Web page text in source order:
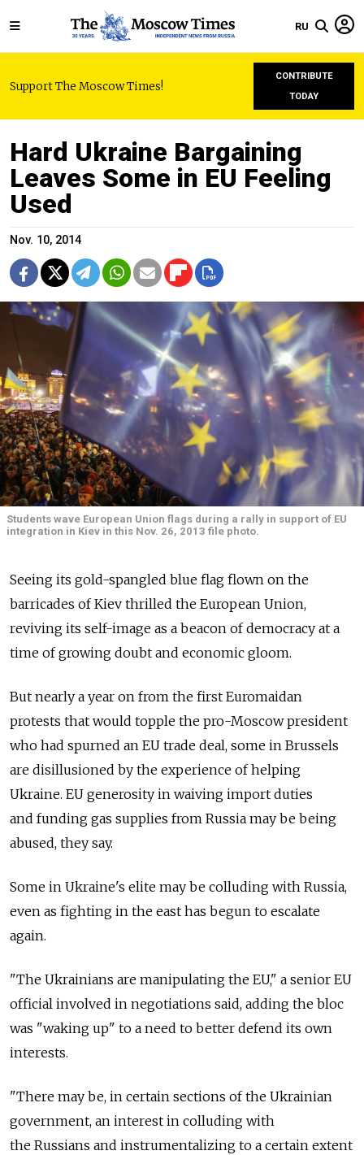
RU
Support The Moscow Times!
CONTRIBUTE
TODAY
Hard Ukraine Bargaining
Leaves Some in EU Feeling
Used
Nov. 10, 2014
Students wave European Union flags during a rally in support of EU
integration in Kiev in this Nov. 26, 2013 file photo.
Seeing its gold-spangled blue flag flown on the
barricades of Kiev thrilled the European Union,
reviving its self-image as a beacon of democracy at a
time of growing doubt and economic gloom.
But nearly a year on from the first Euromaidan
protests that would topple the pro-Moscow president
who had spurned an EU trade deal, some in Brussels
are disillusioned by the experience of helping
Ukraine. EU generosity in waiving import duties
and funding gas supplies from Russia may be being
abused, they say.
Some in Ukraine's elite may be colluding with Russia,
even as fighting in the east has begun to escalate
again.
"The Ukrainians are manipulating the EU," a senior EU
official involved in negotiations said, adding the bloc
was "waking up" to a need to better defend its own
interests.
"There may be, in certain sections of the Ukrainian
government, an interest in colluding with
the Russians and instrumentalizing to a certain extent